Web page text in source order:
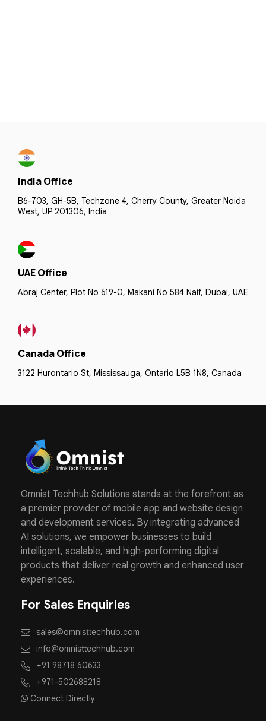
India Office
B6-703, GH-5B, Techzone 4, Cherry County, Greater Noida
West, UP 201306, India
UAE Office
Abraj Center, Plot No 619-0, Makani No 584 Naif, Dubai, UAE
Canada Office
3122 Hurontario St, Mississauga, Ontario L5B 1N8, Canada
Omnist Techhub Solutions stands at the forefront as
a premier provider of mobile app and website design
and development services. By integrating advanced
AI solutions, we empower businesses to build
intelligent, scalable, and high-performing digital
products that deliver real growth and enhanced user
experiences.
For Sales Enquiries
sales@omnisttechhub.com
info@omnisttechhub.com
+91 98718 60633
+971-502688218
Connect Directly